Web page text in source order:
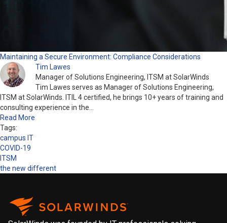
Maintaining a Secure Environment: Compliance Considerations
Tim Lawes
Manager of Solutions Engineering, ITSM at SolarWinds
Tim Lawes serves as Manager of Solutions Engineering,
ITSM at SolarWinds. ITIL 4 certified, he brings 10+ years of training and
consulting experience in the…
Read More
Tags:
campus IT
COVID-19
ITSM
the new different